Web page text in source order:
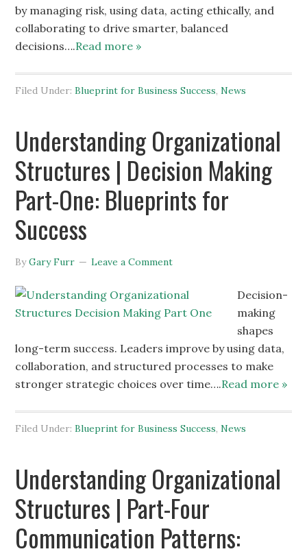
by managing risk, using data, acting ethically, and
collaborating to drive smarter, balanced
decisions….Read more »
Filed Under:Blueprint for Business Success,News
Understanding Organizational
Structures | Decision Making
Part-One: Blueprints for
Success
ByGary Furr Leave a Comment
Decision-
making
shapes
long-term success. Leaders improve by using data,
collaboration, and structured processes to make
stronger strategic choices over time….Read more »
Filed Under:Blueprint for Business Success,News
Understanding Organizational
Structures | Part-Four
Communication Patterns: